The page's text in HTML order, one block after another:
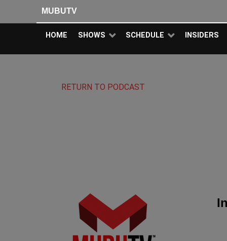
MUBUTV
HOME SHOWS SCHEDULE INSIDERS
RETURN TO PODCAST